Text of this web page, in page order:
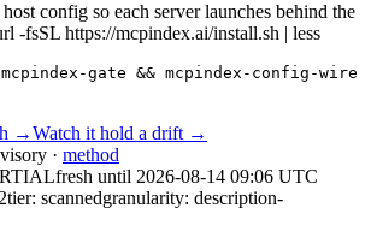
config so each server launches behind the
-fsSL https://mcpindex.ai/install.sh | less
gate && mcpindex-config-wire
→Watch it hold a drift →
· method
fresh until 2026-08-14 09:06 UTC
tier: scannedgranularity: description-